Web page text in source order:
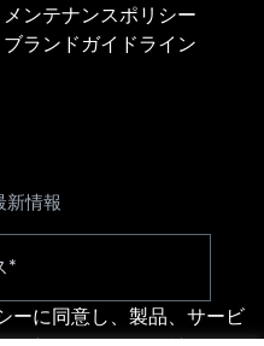
メンテナンスポリシー
ブランドガイドライン
新情報
ーに同意し、製品、サービ